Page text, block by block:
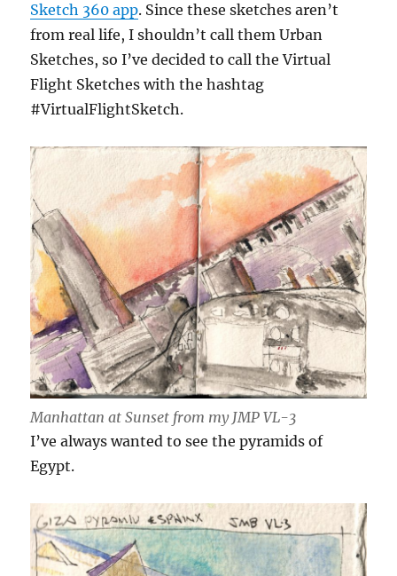
Sketch 360 app. Since these sketches aren’t
from real life, I shouldn’t call them Urban
Sketches, so I’ve decided to call the Virtual
Flight Sketches with the hashtag
#VirtualFlightSketch.
Manhattan at Sunset from my JMP VL-3
I’ve always wanted to see the pyramids of
Egypt.